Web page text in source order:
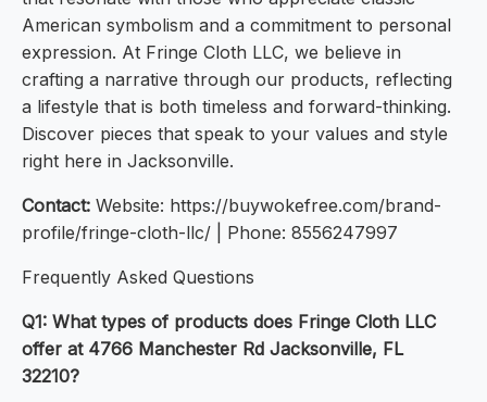
American symbolism and a commitment to personal
expression. At Fringe Cloth LLC, we believe in
crafting a narrative through our products, reflecting
a lifestyle that is both timeless and forward-thinking.
Discover pieces that speak to your values and style
right here in Jacksonville.
Contact: Website: https://buywokefree.com/brand-
profile/fringe-cloth-llc/ | Phone: 8556247997
Frequently Asked Questions
Q1: What types of products does Fringe Cloth LLC
offer at 4766 Manchester Rd Jacksonville, FL
32210?